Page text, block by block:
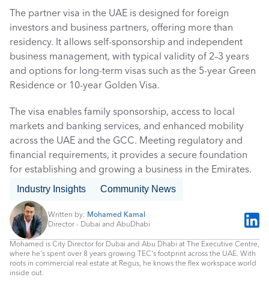
The partner visa in the UAE is designed for foreign
investors and business partners, offering more than
residency. It allows self-sponsorship and independent
business management, with typical validity of 2–3 years
and options for long-term visas such as the 5-year Green
Residence or 10-year Golden Visa.
The visa enables family sponsorship, access to local
markets and banking services, and enhanced mobility
across the UAE and the GCC. Meeting regulatory and
financial requirements, it provides a secure foundation
for establishing and growing a business in the Emirates.
Industry Insights Community News
Written by: Mohamed Kamal
Director - Dubai and AbuDhabi
Mohamed is City Director for Dubai and Abu Dhabi at The Executive Centre,
where he's spent over 8 years growing TEC's footprint across the UAE. With
roots in commercial real estate at Regus, he knows the flex workspace world
inside out.